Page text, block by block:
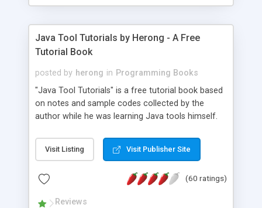
Java Tool Tutorials by Herong - A Free
Tutorial Book
posted by herong in Programming Books
"Java Tool Tutorials" is a free tutorial book based
on notes and sample codes collected by the
author while he was learning Java tools himself.
debugging, free, import, java, javac, jar, jdb, J2SE,
JDK, JPDA, notes, source, sourcepath, thread,
- "-sourcepath" - Specifying Source Path - "-d" -
Visit Listing Visit Publisher Site
(60 ratings)
Reviews